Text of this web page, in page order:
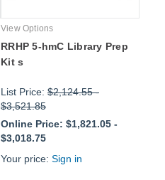
View Options
RRHP 5-hmC Library Prep
Kit s
List Price: $2,124.55-
$3,521.85
Online Price: $1,821.05 -
$3,018.75
Your price: Sign in